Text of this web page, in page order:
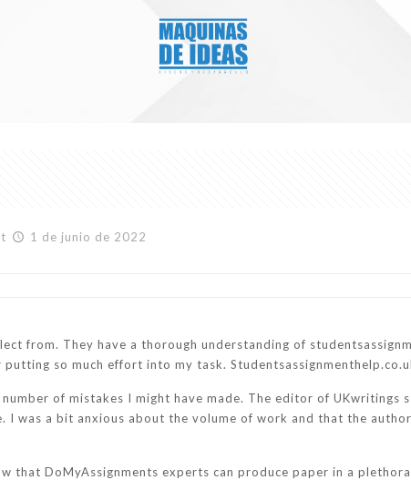
1 de junio de 2022
from. They have a thorough understanding of
so much effort into my task.
of mistakes I might have made. The editor of UKwritings
I was a bit anxious about the volume of work and that the
that DoMyAssignments experts can produce paper in a